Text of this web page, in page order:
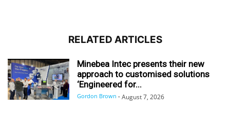
RELATED ARTICLES
Minebea Intec presents their new
approach to customised solutions
‘Engineered for...
Gordon Brown - August 7, 2026